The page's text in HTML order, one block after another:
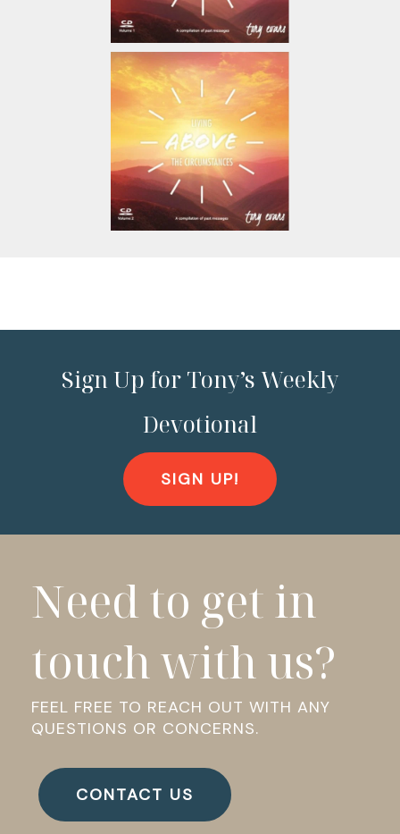
Sign Up for Tony’s Weekly
Devotional
SIGN UP!
Need to get in
touch with us?
FEEL FREE TO REACH OUT WITH ANY
QUESTIONS OR CONCERNS.
CONTACT US